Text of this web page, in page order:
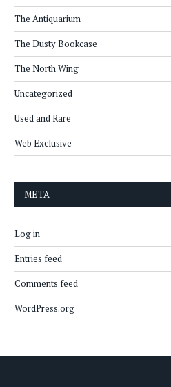
The Antiquarium
The Dusty Bookcase
The North Wing
Uncategorized
Used and Rare
Web Exclusive
META
Log in
Entries feed
Comments feed
WordPress.org